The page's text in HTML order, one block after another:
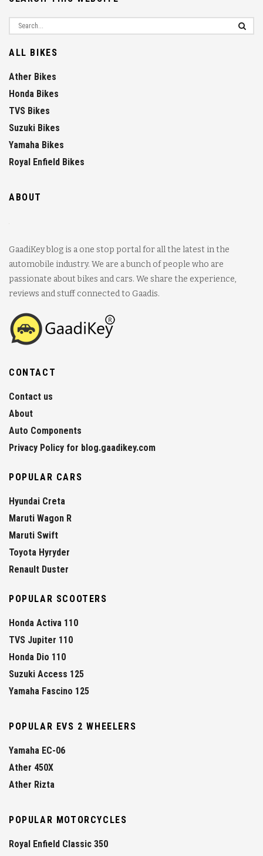
ALL BIKES
Ather Bikes
Honda Bikes
TVS Bikes
Suzuki Bikes
Yamaha Bikes
Royal Enfield Bikes
ABOUT
GaadiKey blog is a one stop portal for all the latest in the
automobile industry. We are a bunch of people who are
passionate about bikes and cars. We share the experience,
reviews and stuff connected to Gaadis.
CONTACT
Contact us
About
Auto Components
Privacy Policy for blog.gaadikey.com
POPULAR CARS
Hyundai Creta
Maruti Wagon R
Maruti Swift
Toyota Hyryder
Renault Duster
POPULAR SCOOTERS
Honda Activa 110
TVS Jupiter 110
Honda Dio 110
Suzuki Access 125
Yamaha Fascino 125
POPULAR EVS 2 WHEELERS
Yamaha EC-06
Ather 450X
Ather Rizta
POPULAR MOTORCYCLES
Royal Enfield Classic 350